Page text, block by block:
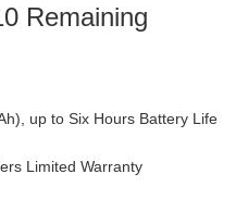
Remaining
up to Six Hours Battery Life
Limited Warranty